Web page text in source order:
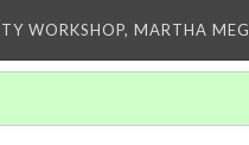
WORKSHOP, MARTHA